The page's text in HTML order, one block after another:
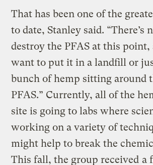
That has been one of the
to date, Stanley said. “There’s
destroy the PFAS at this point,
want to put it in a landfill or
bunch of hemp sitting around
PFAS.” Currently, all of the
site is going to labs where
working on a variety of
might help to break the
This fall, the group received a